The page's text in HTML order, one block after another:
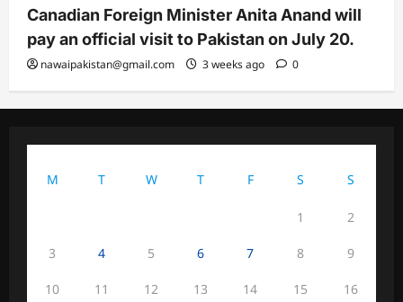
Canadian Foreign Minister Anita Anand will
pay an official visit to Pakistan on July 20.
nawaipakistan@gmail.com 3 weeks ago 0
M
T W T F S S
1 2
3 4 5 6 7 8 9
10 11 12 13 14 15 16